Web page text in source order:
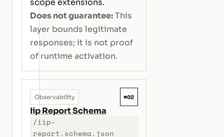
scope extensions.
Does not guarantee:This
layer bounds legitimate
responses; it is not proof
of runtime activation.
Observability #02
Iip Report Schema
/iip-
report.schema.json